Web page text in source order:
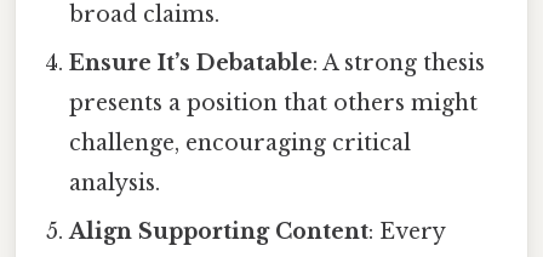
broad claims.
Ensure It’s Debatable: A strong thesis
presents a position that others might
challenge, encouraging critical
analysis.
Align Supporting Content: Every